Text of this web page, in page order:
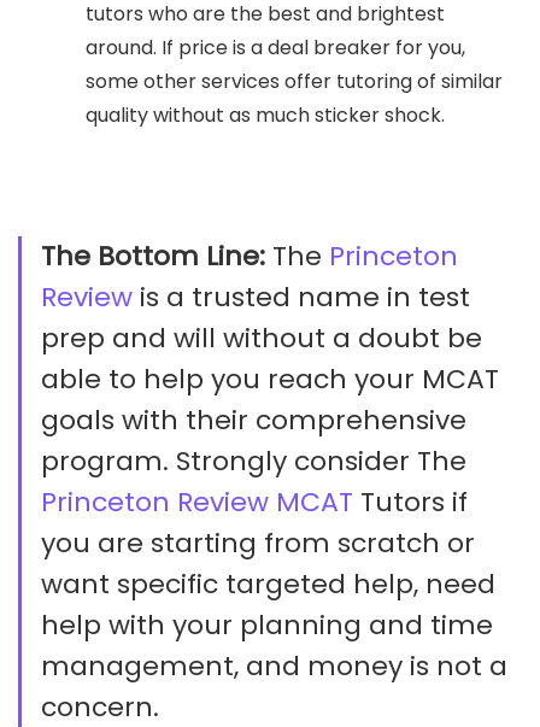
tutors who are the best and brightest
around. If price is a deal breaker for you,
some other services offer tutoring of similar
quality without as much sticker shock.
The Bottom Line: The Princeton
Review is a trusted name in test
prep and will without a doubt be
able to help you reach your MCAT
goals with their comprehensive
program. Strongly consider The
Princeton Review MCAT Tutors if
you are starting from scratch or
want specific targeted help, need
help with your planning and time
management, and money is not a
concern.